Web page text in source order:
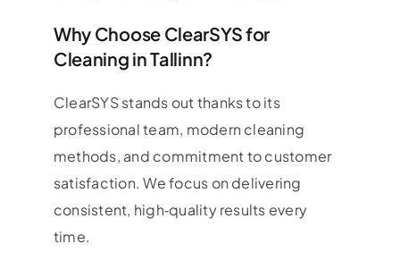
Why Choose ClearSYS for
Cleaning in Tallinn?
ClearSYS stands out thanks to its
professional team, modern cleaning
methods, and commitment to customer
satisfaction. We focus on delivering
consistent, high‑quality results every
time.